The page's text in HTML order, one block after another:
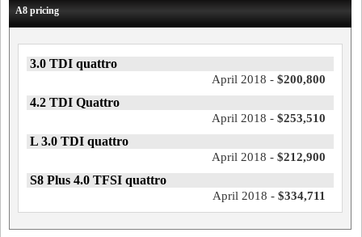
A8 pricing
3.0 TDI quattro
April 2018 - $200,800
4.2 TDI Quattro
April 2018 - $253,510
L 3.0 TDI quattro
April 2018 - $212,900
S8 Plus 4.0 TFSI quattro
April 2018 - $334,711